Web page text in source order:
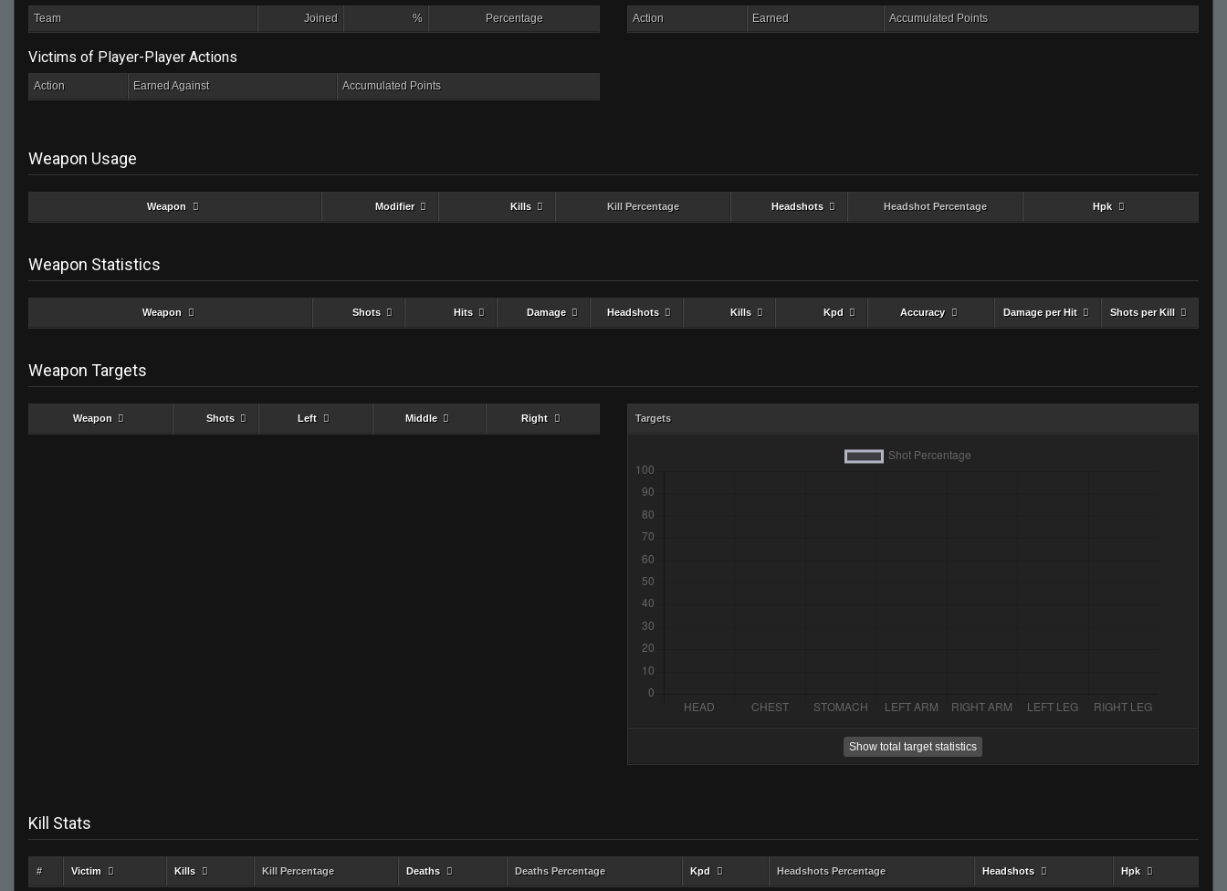
Team Joined % Percentage
Victims of Player-Player Actions
Action Earned Against Accumulated Points
Action Earned Accumulated Points
Weapon Usage
Weapon Modifier Kills Kill Percentage Headshots Headshot Percentage Hpk
Weapon Statistics
Weapon Shots Hits Damage Headshots Kills Kpd Accuracy Damage per Hit Shots per Kill
Weapon Targets
Weapon Shots Left Middle Right Targets
Show total target statistics
Kill Stats
# Victim Kills Kill Percentage Deaths Deaths Percentage Kpd Headshots Percentage Headshots Hpk